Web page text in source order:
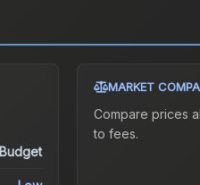
Budget
MARKET
Compare prices
to fees.